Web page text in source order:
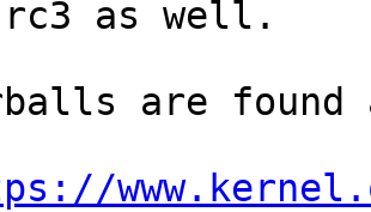
as well.
are found